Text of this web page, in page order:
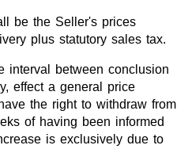
Additives
be the Seller's prices
plus statutory sales tax.
interval between conclusion
effect a general price
the right to withdraw from
of having been informed
is exclusively due to